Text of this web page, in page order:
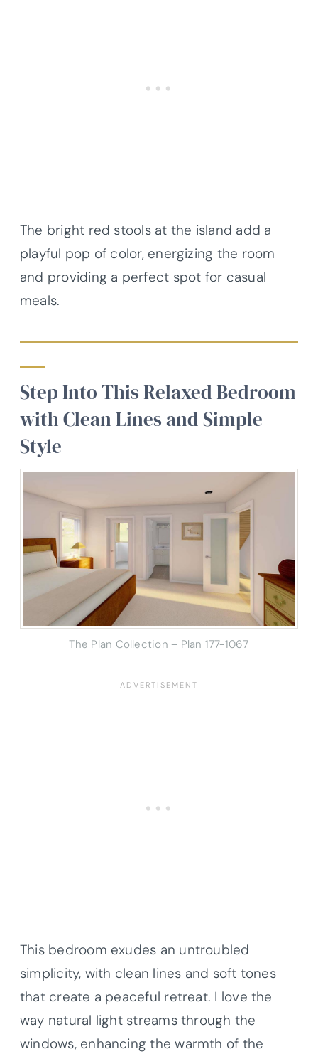
The bright red stools at the island add a
playful pop of color, energizing the room
and providing a perfect spot for casual
meals.
Step Into This Relaxed Bedroom
with Clean Lines and Simple
Style
The Plan Collection – Plan 177-1067
This bedroom exudes an untroubled
simplicity, with clean lines and soft tones
that create a peaceful retreat. I love the
way natural light streams through the
windows, enhancing the warmth of the